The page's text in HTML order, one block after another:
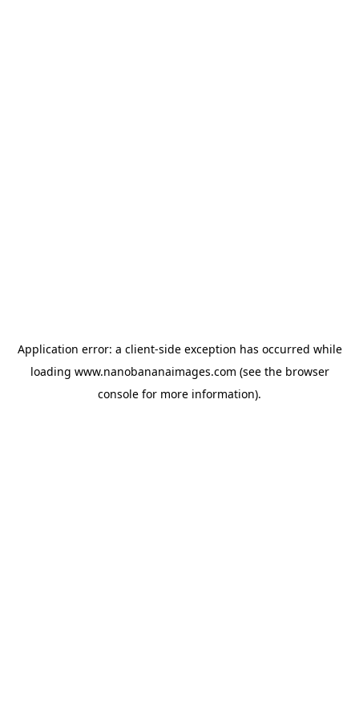
Application error: a client-side exception has occurred while
loading www.nanobananaimages.com (see the browser
console for more information).